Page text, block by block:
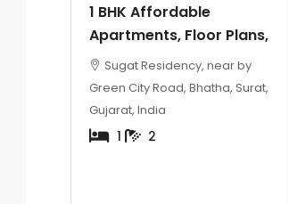
1 BHK Affordable
Apartments, Floor Plans,
Sugat Residency, near by
Green City Road, Bhatha, Surat,
Gujarat, India
1 2